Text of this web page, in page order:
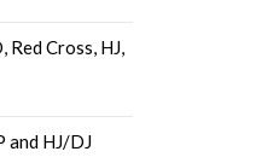
Red Cross, HJ,
and HJ/DJ